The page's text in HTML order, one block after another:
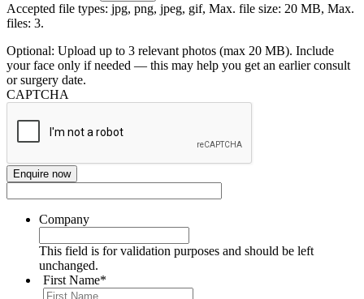
Accepted file types: jpg, png, jpeg, gif, Max. file size: 20 MB, Max.
files: 3.
Optional: Upload up to 3 relevant photos (max 20 MB). Include
your face only if needed — this may help you get an earlier consult
or surgery date.
CAPTCHA
Company
This field is for validation purposes and should be left
unchanged.
First Name*